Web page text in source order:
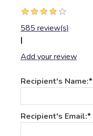
585 review(s)
|
Add your review
Recipient's Name:*
Recipient's Email:*